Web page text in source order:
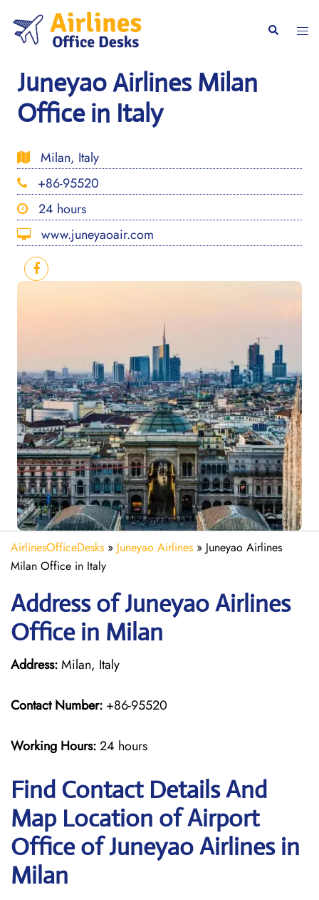
content
Search
Juneyao Airlines Milan
Office in Italy
Milan, Italy
+86-95520
24 hours
www.juneyaoair.com
AirlinesOfficeDesks » Juneyao Airlines » Juneyao Airlines
Milan Office in Italy
Address of Juneyao Airlines
Office in Milan
Address:Milan, Italy
Contact Number: +86-95520
Working Hours:24 hours
Find Contact Details And
Map Location of Airport
Office of Juneyao Airlines in
Milan